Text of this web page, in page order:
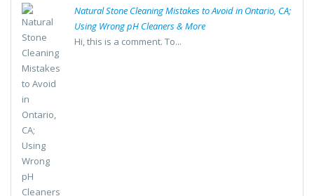
Natural Stone Cleaning Mistakes to Avoid in Ontario, CA;
Using Wrong pH Cleaners & More
Hi, this is a comment. To...